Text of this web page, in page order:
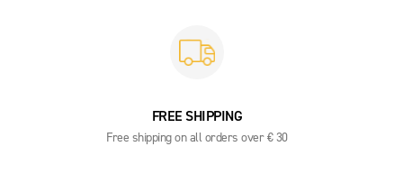
FREE SHIPPING
Free shipping on all orders over € 30